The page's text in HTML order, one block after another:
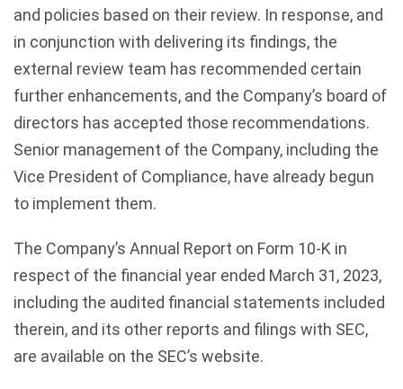
and policies based on their review. In response, and
in conjunction with delivering its findings, the
external review team has recommended certain
further enhancements, and the Company’s board of
directors has accepted those recommendations.
Senior management of the Company, including the
Vice President of Compliance, have already begun
to implement them.
The Company’s Annual Report on Form 10-K in
respect of the financial year ended March 31, 2023,
including the audited financial statements included
therein, and its other reports and filings with SEC,
are available on the SEC’s website.